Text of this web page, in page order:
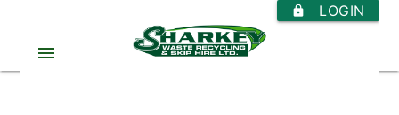
https LOGIN
menu